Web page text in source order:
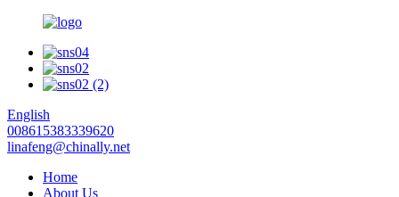
English
008615383339620
linafeng@chinally.net
Home
About Us